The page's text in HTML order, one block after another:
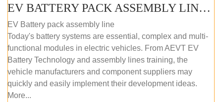
EV BATTERY PACK ASSEMBLY LINE (ONLINE COURSE)
EV Battery pack assembly line
Today's battery systems are essential, complex and multi-
functional modules in electric vehicles. From AEVT EV
Battery Technology and assembly lines training, the
vehicle manufacturers and component suppliers may
quickly and easily implement their development ideas.
More...